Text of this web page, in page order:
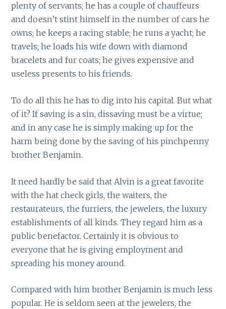
plenty of servants; he has a couple of chauffeurs
and doesn’t stint himself in the number of cars he
owns; he keeps a racing stable; he runs a yacht; he
travels; he loads his wife down with diamond
bracelets and fur coats; he gives expensive and
useless presents to his friends.
To do all this he has to dig into his capital. But what
of it? If saving is a sin, dissaving must be a virtue;
and in any case he is simply making up for the
harm being done by the saving of his pinchpenny
brother Benjamin.
It need hardly be said that Alvin is a great favorite
with the hat check girls, the waiters, the
restaurateurs, the furriers, the jewelers, the luxury
establishments of all kinds. They regard him as a
public benefactor. Certainly it is obvious to
everyone that he is giving employment and
spreading his money around.
Compared with him brother Benjamin is much less
popular. He is seldom seen at the jewelers, the